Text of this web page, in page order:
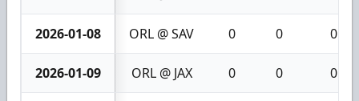
2026-01-08 ORL @ SAV 0 0 0
2026-01-09 ORL @ JAX 0 0 0